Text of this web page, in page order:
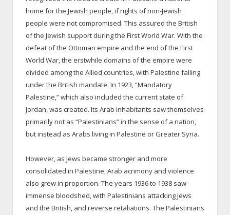
home for the Jewish people, if rights of non-Jewish
people were not compromised. This assured the British
of the Jewish support during the First World War. With the
defeat of the Ottoman empire and the end of the First
World War, the erstwhile domains of the empire were
divided among the Allied countries, with Palestine falling
under the British mandate. In 1923, “Mandatory
Palestine,” which also included the current state of
Jordan, was created. Its Arab inhabitants saw themselves
primarily not as “Palestinians” in the sense of a nation,
but instead as Arabs living in Palestine or Greater Syria.
However, as Jews became stronger and more
consolidated in Palestine, Arab acrimony and violence
also grew in proportion. The years 1936 to 1938 saw
immense bloodshed, with Palestinians attacking Jews
and the British, and reverse retaliations. The Palestinians